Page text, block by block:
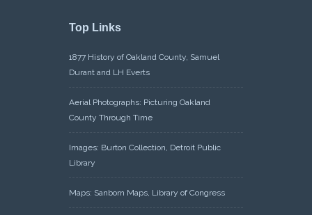
Top Links
1877 History of Oakland County, Samuel
Durant and LH Everts
Aerial Photographs: Picturing Oakland
County Through Time
Images: Burton Collection, Detroit Public
Library
Maps: Sanborn Maps, Library of Congress